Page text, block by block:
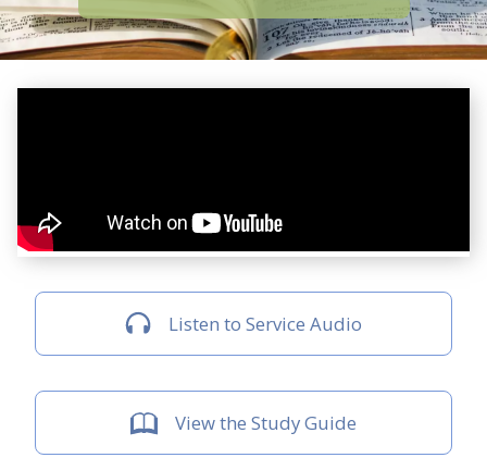
Listen to Service Audio
View the Study Guide